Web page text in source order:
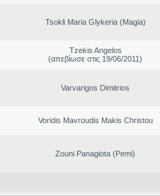
Tsokli Maria Glykeria (Magia)
Tzekis Angelos
(απεβίωσε στις 19/06/2011)
Varvarigos Dimitrios
Voridis Mavroudis Makis Christou
Zouni Panagiota (Pemi)